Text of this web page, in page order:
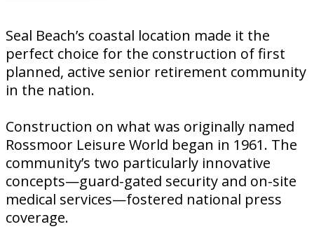
Seal Beach’s coastal location made it the
perfect choice for the construction of first
planned, active senior retirement community
in the nation.
Construction on what was originally named
Rossmoor Leisure World began in 1961. The
community’s two particularly innovative
concepts—guard-gated security and on-site
medical services—fostered national press
coverage.